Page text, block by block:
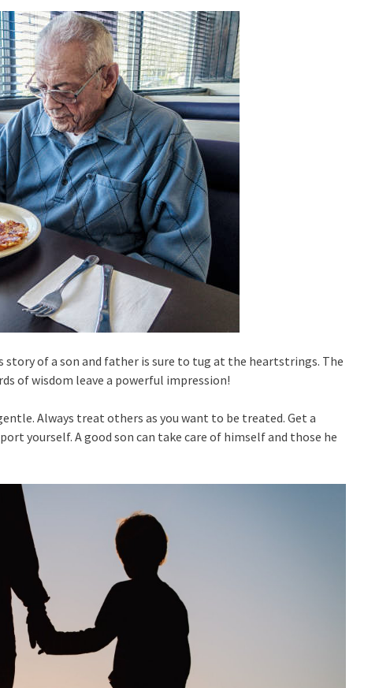
story of a son and father is sure to tug at the heartstrings. The
of wisdom leave a powerful impression!
Always treat others as you want to be treated. Get a
yourself. A good son can take care of himself and those he